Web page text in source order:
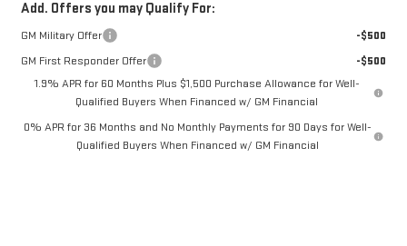
Add. Offers you may Qualify For:
GM Military Offer
-$500
GM First Responder Offer
-$500
1.9% APR for 60 Months Plus $1,500 Purchase Allowance for Well-
Qualified Buyers When Financed w/ GM Financial
0% APR for 36 Months and No Monthly Payments for 90 Days for Well-
Qualified Buyers When Financed w/ GM Financial